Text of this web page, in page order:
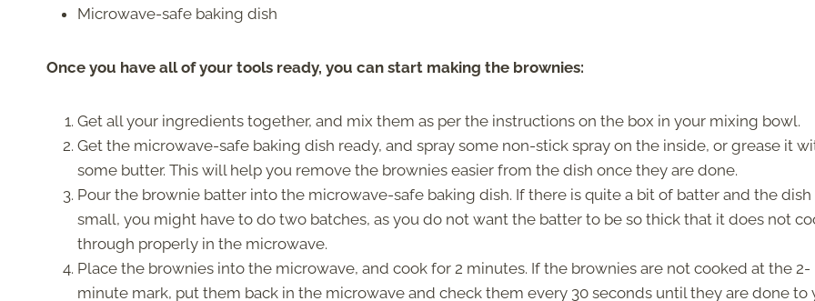
Microwave-safe baking dish
Once you have all of your tools ready, you can start making the brownies:
Get all your ingredients together, and mix them as per the instructions on the box in your mixing bowl.
Get the microwave-safe baking dish ready, and spray some non-stick spray on the inside, or grease it
some butter. This will help you remove the brownies easier from the dish once they are done.
Pour the brownie batter into the microwave-safe baking dish. If there is quite a bit of batter and the dish
small, you might have to do two batches, as you do not want the batter to be so thick that it does not
through properly in the microwave.
Place the brownies into the microwave, and cook for 2 minutes. If the brownies are not cooked at the 2-
minute mark, put them back in the microwave and check them every 30 seconds until they are done to